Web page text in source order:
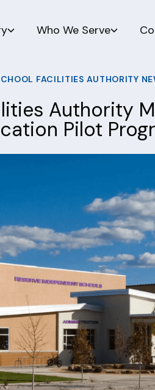
Who We Serve
FACILITIES AUTHORITY
Authority
Pilot